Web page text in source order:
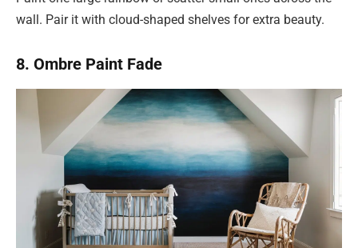
wall. Pair it with cloud-shaped shelves for extra beauty.
8. Ombre Paint Fade